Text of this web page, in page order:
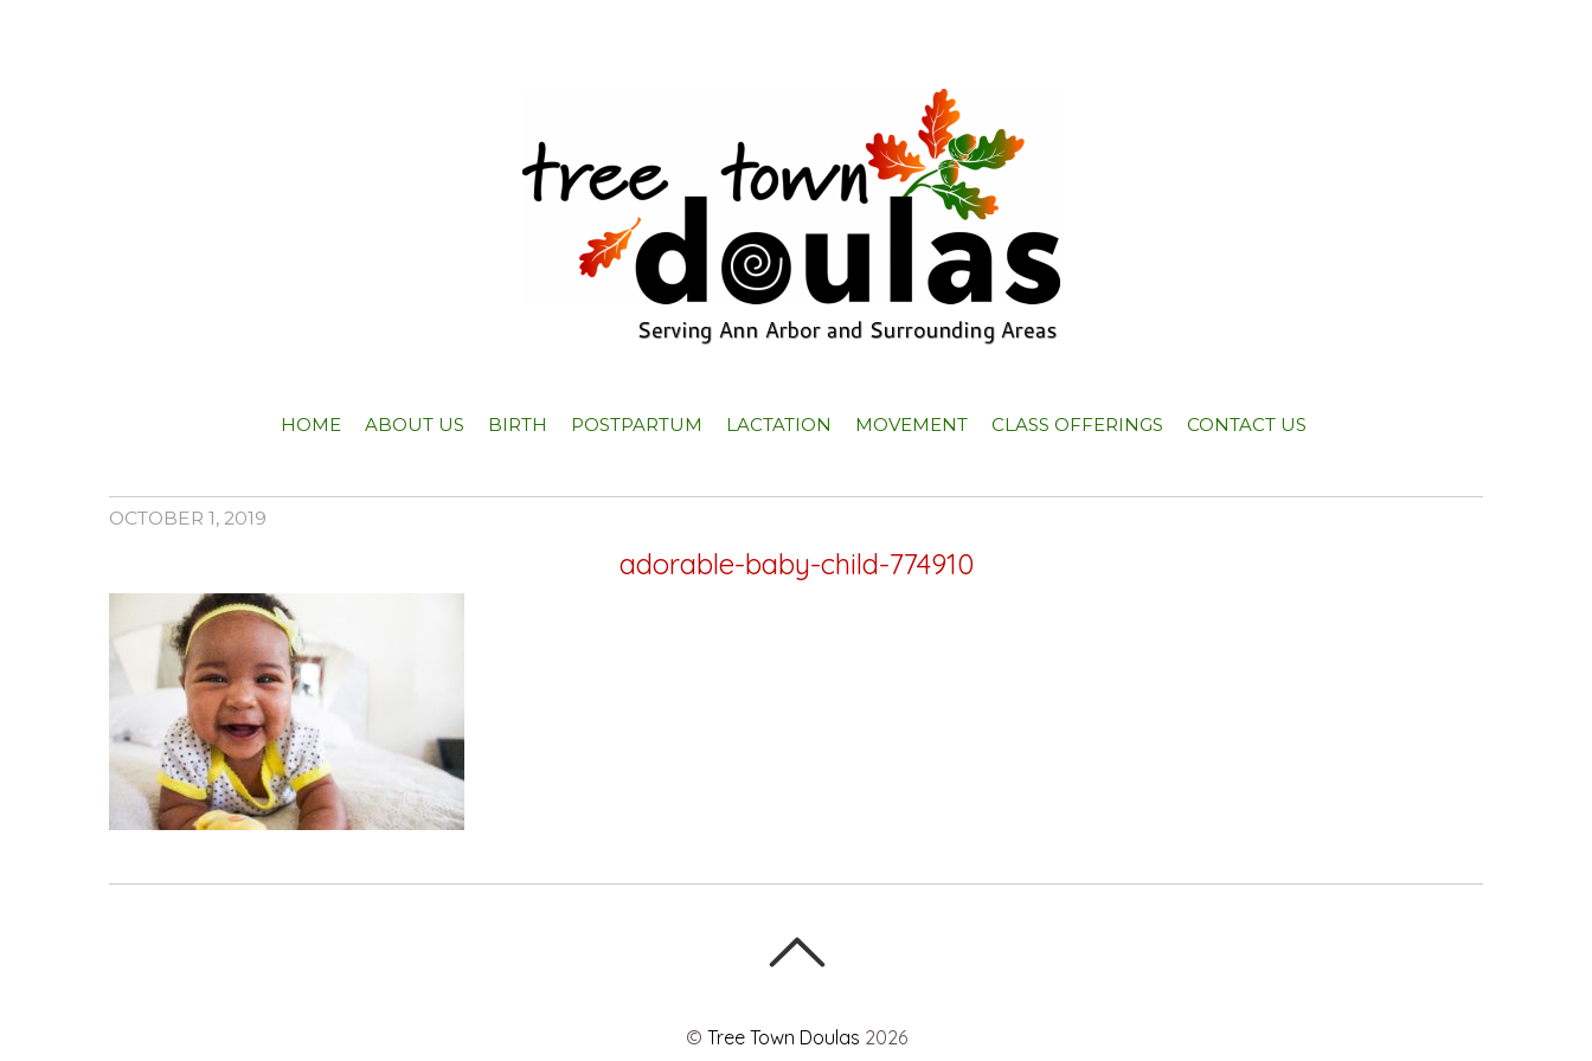
HOME ABOUT US BIRTH POSTPARTUM LACTATION MOVEMENT CLASS OFFERINGS CONTACT US
OCTOBER 1, 2019
adorable-baby-child-774910
© Tree Town Doulas 2026